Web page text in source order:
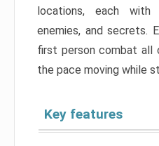
locations, each
enemies, and secrets.
first person combat
the pace moving while
Key features